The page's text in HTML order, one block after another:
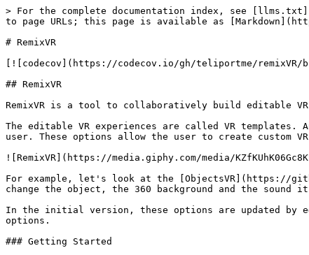
> For the complete documentation index, see
to page URLs; this page is available as
# RemixVR
[![codecov](https://codecov.io/gh/teliportme/remixVR/
## RemixVR
RemixVR is a tool to collaboratively build editable VR
The editable VR experiences are called VR
user. These options allow the user to create custom
![RemixVR](https://media.giphy.com/media/
For example, let's look at the [ObjectsVR](https://
change the object, the 360 background and the sound
In the initial version, these options are updated by
options.
### Getting Started